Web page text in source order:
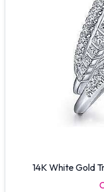
14K White Gold